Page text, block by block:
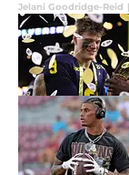
Jelani Goodridge-Reid |